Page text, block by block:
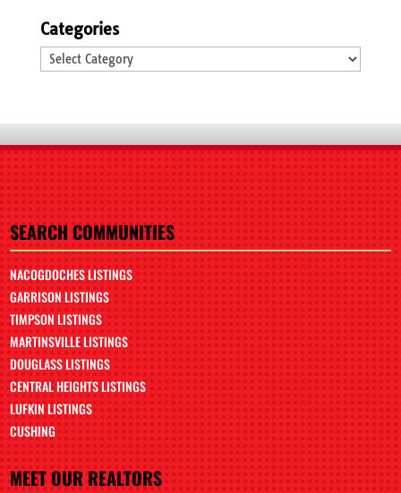
Categories
Categories
SEARCH COMMUNITIES
NACOGDOCHES LISTINGS
GARRISON LISTINGS
TIMPSON LISTINGS
MARTINSVILLE LISTINGS
DOUGLASS LISTINGS
CENTRAL HEIGHTS LISTINGS
LUFKIN LISTINGS
CUSHING
MEET OUR REALTORS